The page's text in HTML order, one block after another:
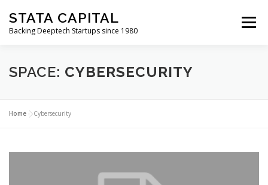
content
STATA CAPITAL
Backing Deeptech Startups since 1980
Menu
SPACE: CYBERSECURITY
Home »Cybersecurity